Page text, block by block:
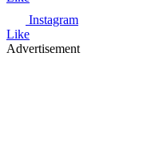
Instagram
Like
Advertisement